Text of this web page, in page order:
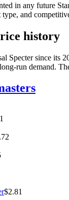
in any future
and
history
Specter since its
run demand.
$2.81